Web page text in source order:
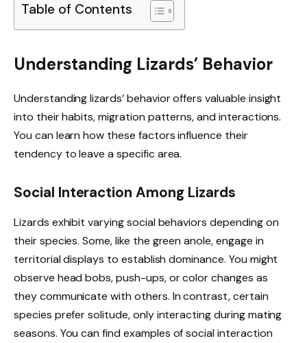
Table of Contents
Understanding Lizards’ Behavior
Understanding lizards’ behavior offers valuable insight
into their habits, migration patterns, and interactions.
You can learn how these factors influence their
tendency to leave a specific area.
Social Interaction Among Lizards
Lizards exhibit varying social behaviors depending on
their species. Some, like the green anole, engage in
territorial displays to establish dominance. You might
observe head bobs, push-ups, or color changes as
they communicate with others. In contrast, certain
species prefer solitude, only interacting during mating
seasons. You can find examples of social interaction